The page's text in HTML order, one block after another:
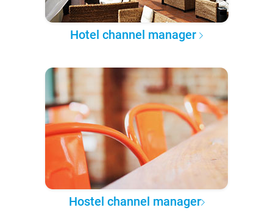
Hotel channel manager
Hostel channel manager